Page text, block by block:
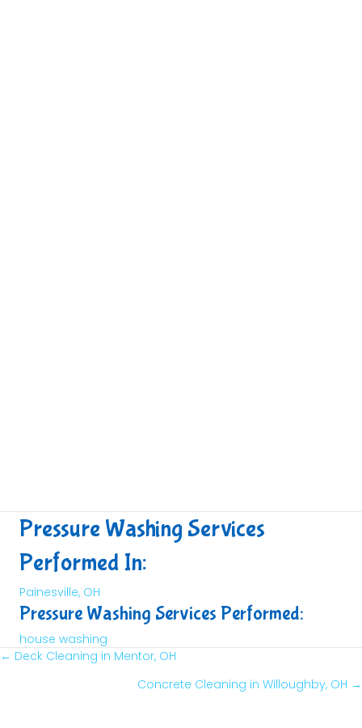
Pressure Washing Services
Performed In:
Painesville, OH
Pressure Washing Services Performed:
house washing
Posts
← Deck Cleaning in Mentor, OH
Concrete Cleaning in Willoughby, OH →